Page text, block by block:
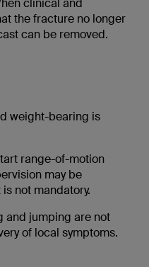
clinical and
the fracture no longer
can be removed.
weight-bearing is
range-of-motion
may be
not mandatory.
and jumping are not
of local symptoms.